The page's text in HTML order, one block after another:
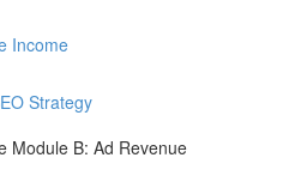
Income
Strategy
Module B: Ad Revenue